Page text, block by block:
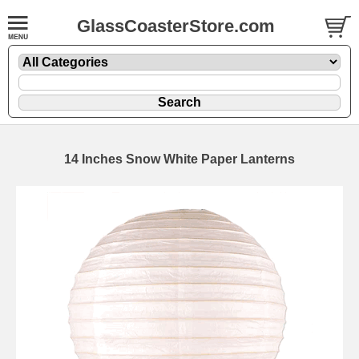
GlassCoasterStore.com
14 Inches Snow White Paper Lanterns